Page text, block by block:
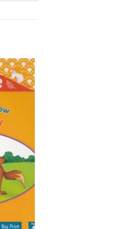
Add to
Wishlist